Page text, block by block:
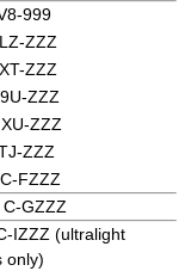
999
ZZZ
ZZZ
ZZZ
ZZZ
ZZZ
FZZZ
C-GZZZ
IZZZ (ultralight
only)